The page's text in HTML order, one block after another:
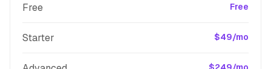
Free Free
Starter $49/mo